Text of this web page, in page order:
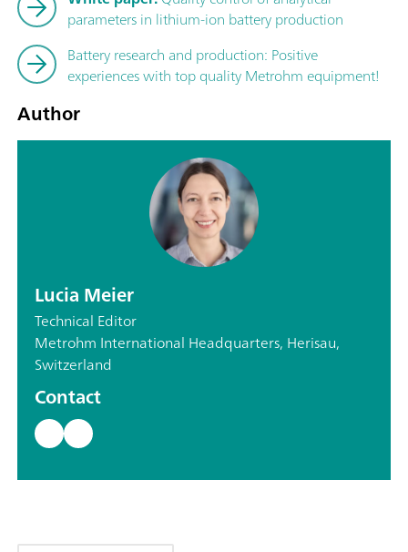
parameters in lithium-ion battery production
Battery research and production: Positive
experiences with top quality Metrohm equipment!
Author
Lucia Meier
Technical Editor
Metrohm International Headquarters, Herisau,
Switzerland
Contact